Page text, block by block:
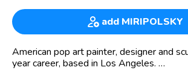
add MIRIPOLSKY
American pop art painter, designer and
year career, based in Los Angeles.